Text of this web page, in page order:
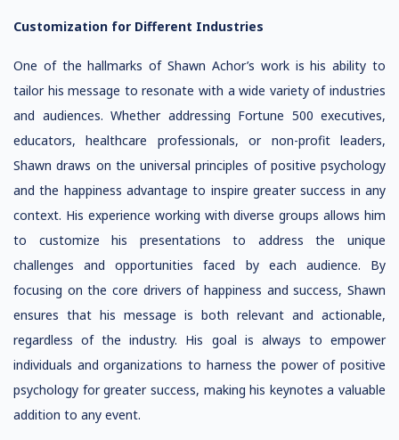
Customization for Different Industries
One of the hallmarks of Shawn Achor’s work is his ability to
tailor his message to resonate with a wide variety of industries
and audiences. Whether addressing Fortune 500 executives,
educators, healthcare professionals, or non-profit leaders,
Shawn draws on the universal principles of positive psychology
and the happiness advantage to inspire greater success in any
context. His experience working with diverse groups allows him
to customize his presentations to address the unique
challenges and opportunities faced by each audience. By
focusing on the core drivers of happiness and success, Shawn
ensures that his message is both relevant and actionable,
regardless of the industry. His goal is always to empower
individuals and organizations to harness the power of positive
psychology for greater success, making his keynotes a valuable
addition to any event.